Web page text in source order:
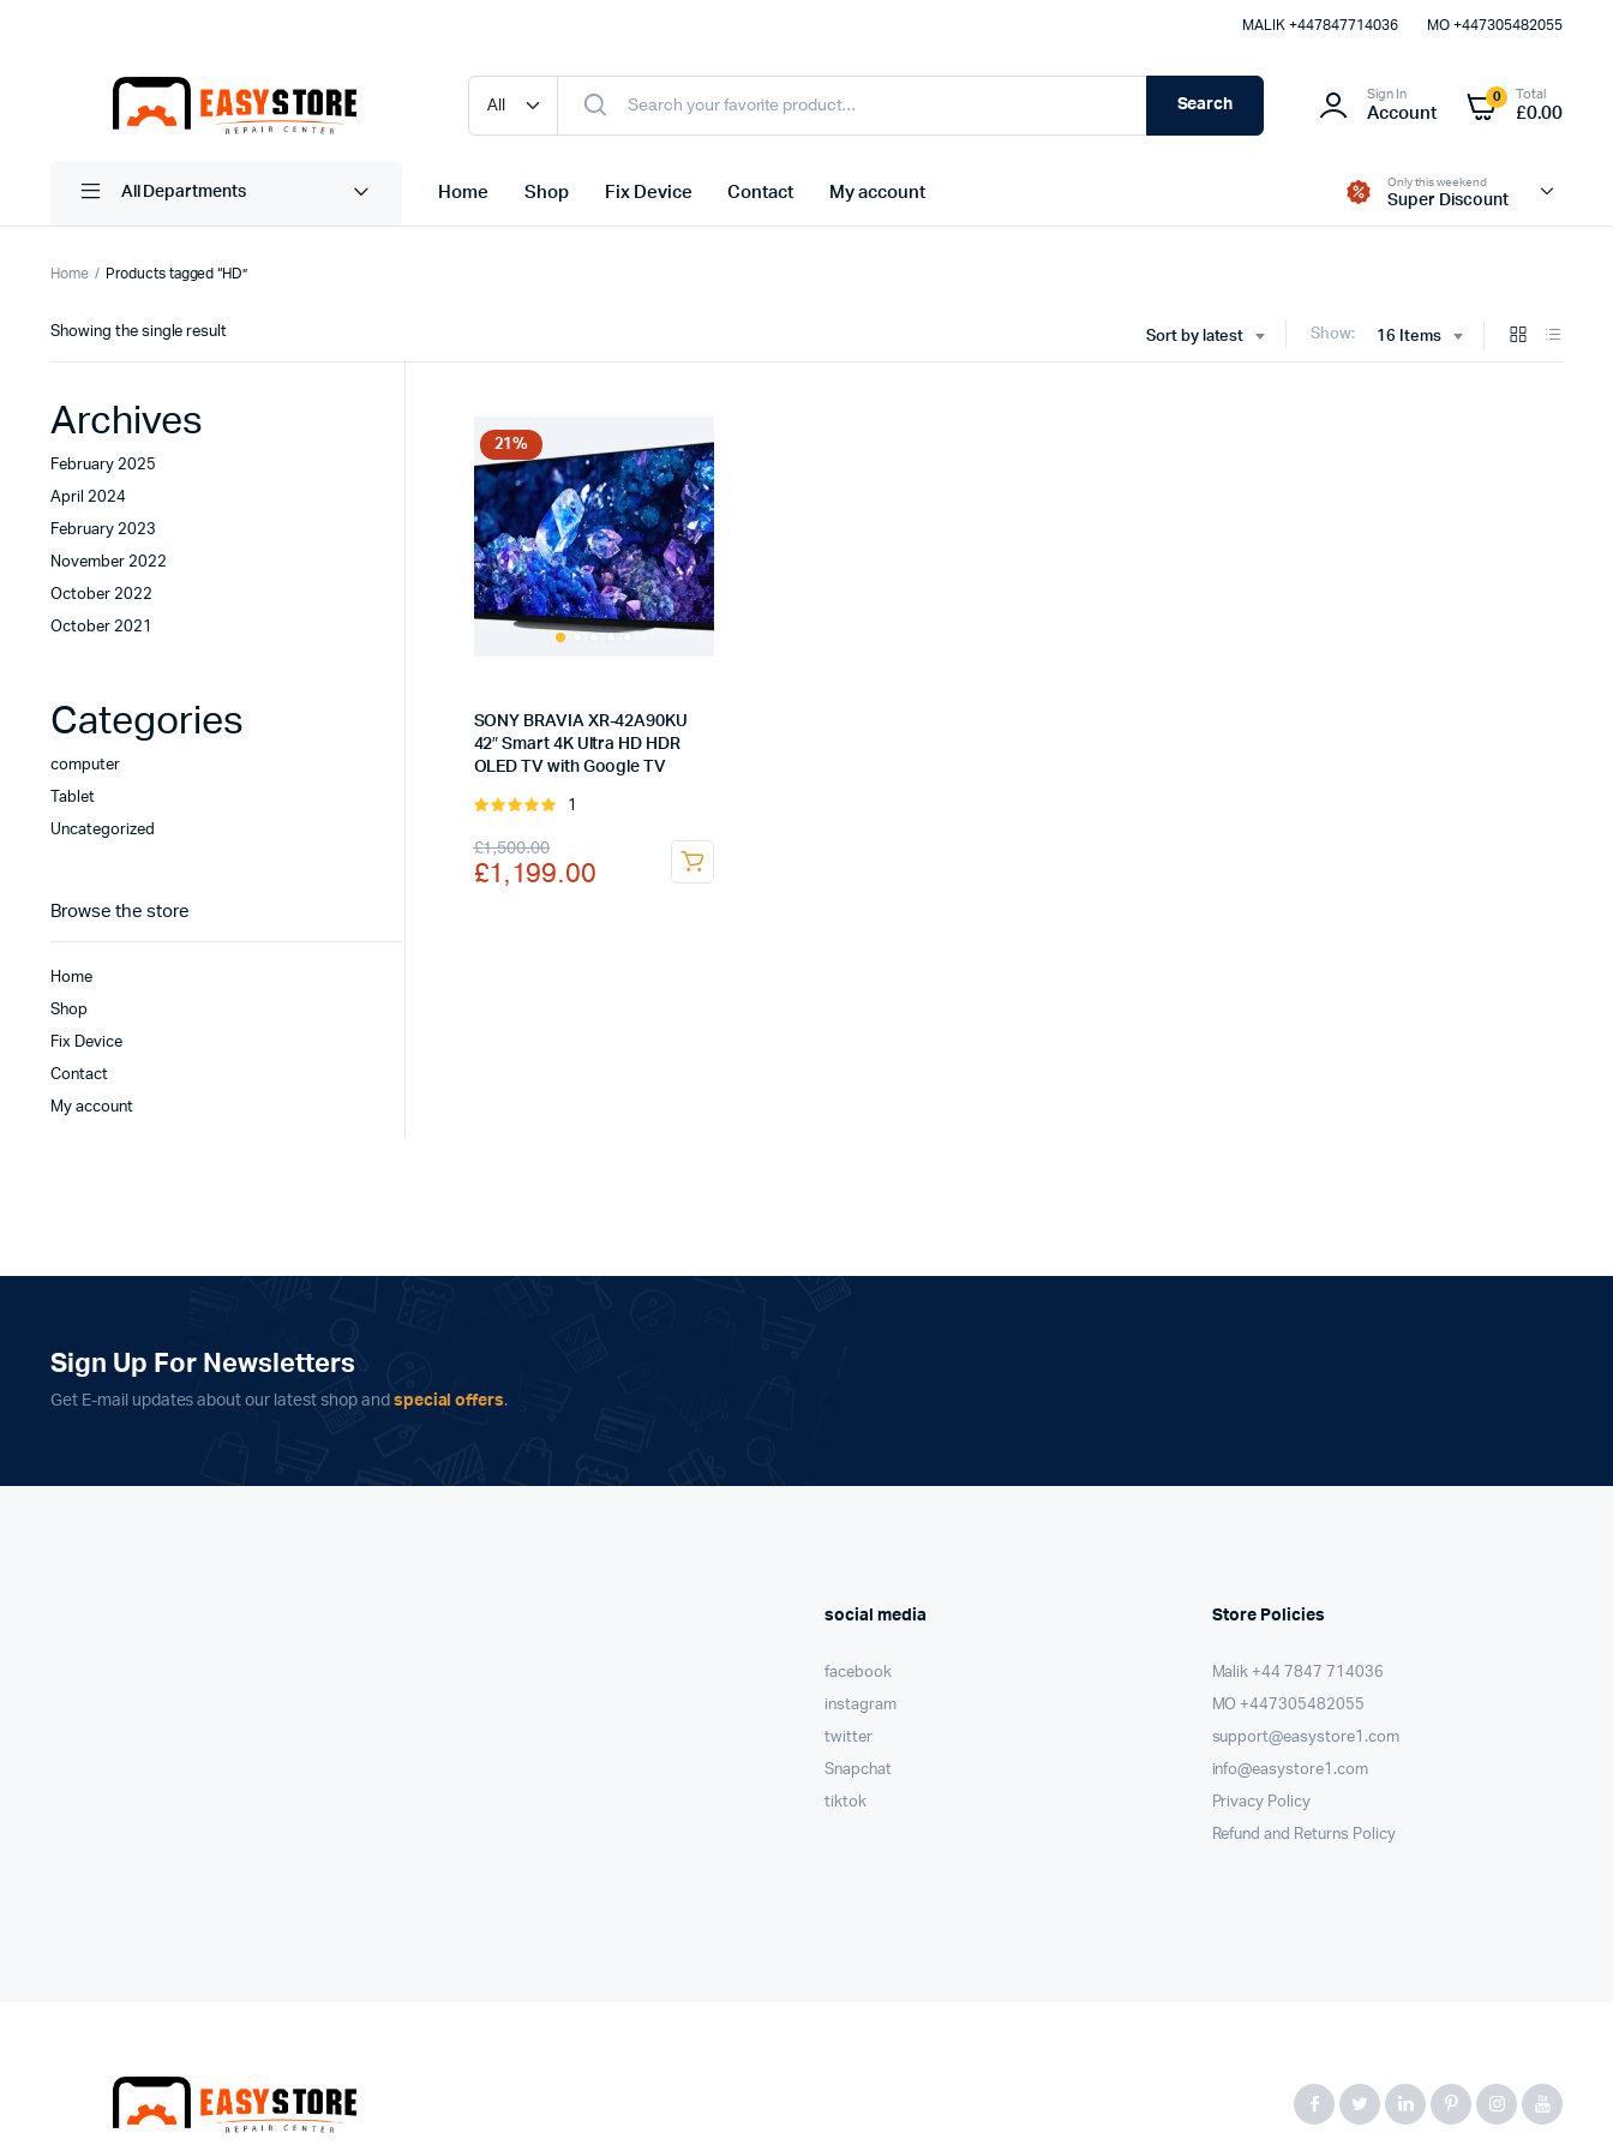
MALIK⁦ +447847714036⁩ MO +447305482055
Search
Sign In
Account
0 Total
£0.00
All Departments Home Shop Fix Device Contact My account
Only this weekend
Super Discount
Home Products tagged “HD”
Sort by latest Show: 16 Items
Showing the single result
21%
SONY BRAVIA XR-42A90KU
42″ Smart 4K Ultra HD HDR
OLED TV with Google TV
Rated
5
1
£1,500.00
Original
price
£1,199.00
Current
price
Archives
February 2025
April 2024
February 2023
November 2022
October 2022
October 2021
Categories
computer
Tablet
Uncategorized
Browse the store
Home
Shop
Fix Device
Contact
My account
Sign Up For Newsletters
Get E-mail updates about our latest shop and special offers.
social media
facebook
instagram
twitter
Snapchat
tiktok
Store Policies
Malik ⁦+44 7847 714036⁩
MO +447305482055
support@easystore1.com
info@easystore1.com
Privacy Policy
Refund and Returns Policy